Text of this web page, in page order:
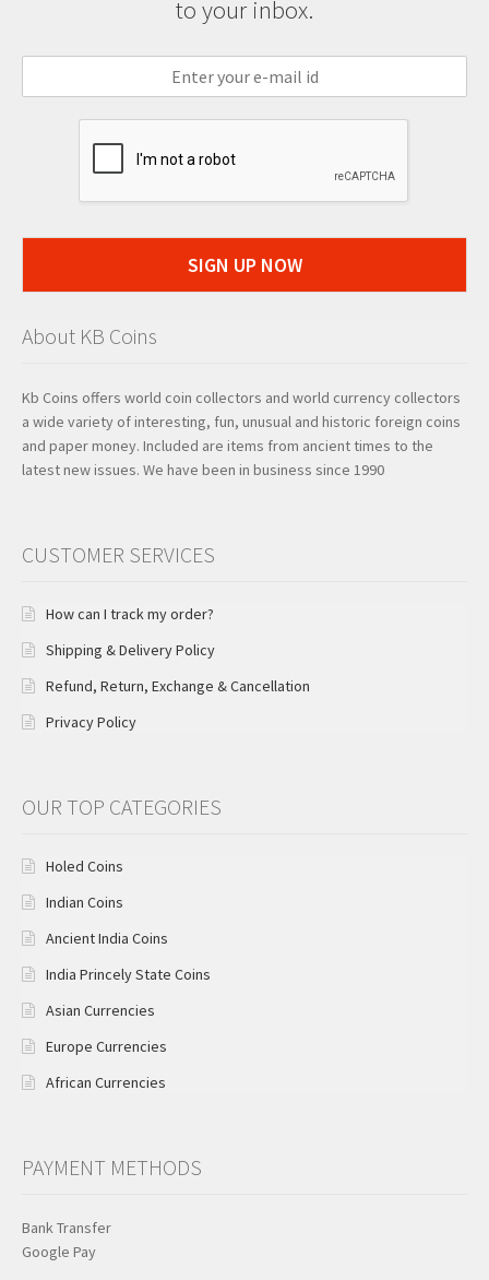
to your inbox.
SIGN UP NOW
About KB Coins
Kb Coins offers world coin collectors and world currency collectors
a wide variety of interesting, fun, unusual and historic foreign coins
and paper money. Included are items from ancient times to the
latest new issues. We have been in business since 1990
CUSTOMER SERVICES
How can I track my order?
Shipping & Delivery Policy
Refund, Return, Exchange & Cancellation
Privacy Policy
OUR TOP CATEGORIES
Holed Coins
Indian Coins
Ancient India Coins
India Princely State Coins
Asian Currencies
Europe Currencies
African Currencies
PAYMENT METHODS
Bank Transfer
Google Pay